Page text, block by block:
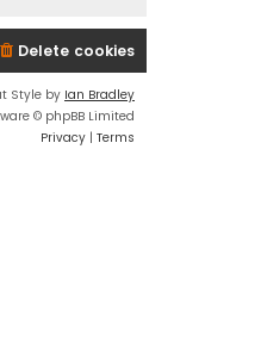
Delete cookies
Style by Ian Bradley
© phpBB Limited
Privacy | Terms